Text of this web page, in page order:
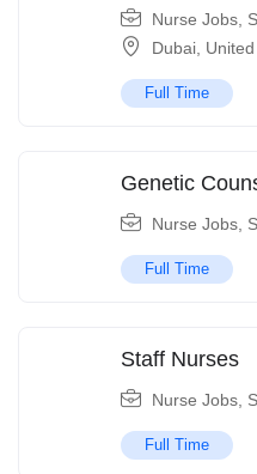
Nurse Jobs
Dubai
Full Time
Genetic
Nurse Jobs
Full Time
Staff Nurses
Nurse Jobs
Full Time